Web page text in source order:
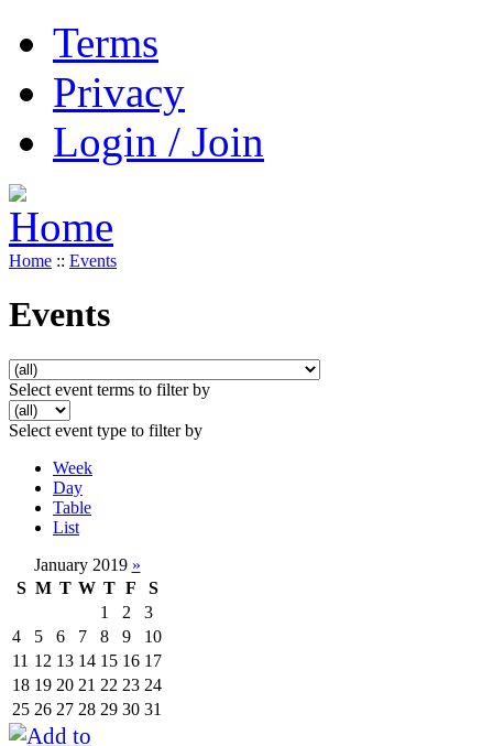
Terms
Privacy
Login / Join
Home :: Events
Events
Select event terms to filter by
Select event type to filter by
Week
Day
Table
List
January 2019 »
S M T W T F
S
1
2
3
4
5 6 7 8 9
10
11 12 13 14 15 16 17
18 19 20 21 22 23 24
25 26 27 28 29 30 31